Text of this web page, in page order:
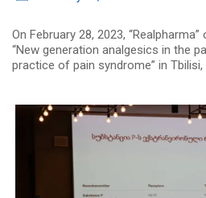
On February 28, 2023,
“New generation analgesics in the
practice of pain syndrome” in